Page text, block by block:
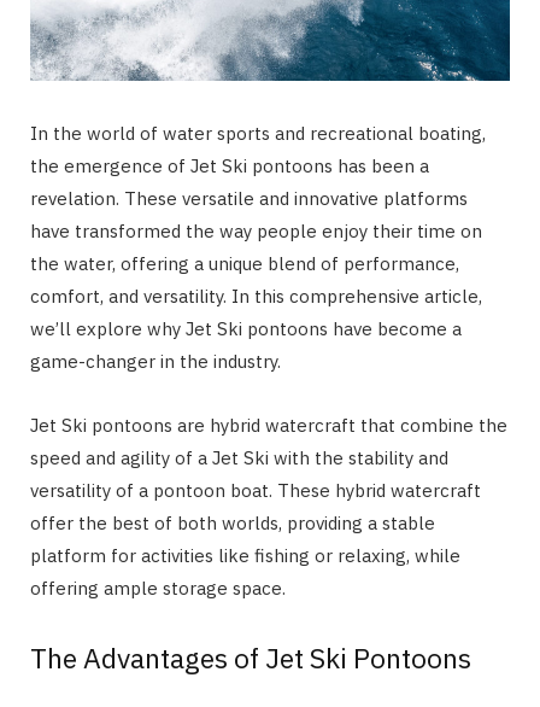
In the world of water sports and recreational boating,
the emergence of Jet Ski pontoons has been a
revelation. These versatile and innovative platforms
have transformed the way people enjoy their time on
the water, offering a unique blend of performance,
comfort, and versatility. In this comprehensive article,
we’ll explore why Jet Ski pontoons have become a
game-changer in the industry.
Jet Ski pontoons are hybrid watercraft that combine the
speed and agility of a Jet Ski with the stability and
versatility of a pontoon boat. These hybrid watercraft
offer the best of both worlds, providing a stable
platform for activities like fishing or relaxing, while
offering ample storage space.
The Advantages of Jet Ski Pontoons